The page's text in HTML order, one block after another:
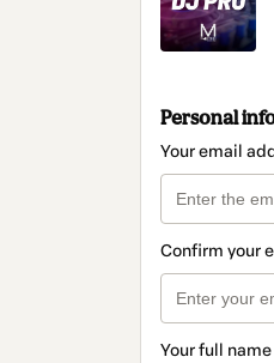
Personal
Your email
Confirm your
Your full name